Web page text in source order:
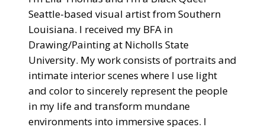
Seattle-based visual artist from Southern
Louisiana. I received my BFA in
Drawing/Painting at Nicholls State
University. My work consists of portraits and
intimate interior scenes where I use light
and color to sincerely represent the people
in my life and transform mundane
environments into immersive spaces. I